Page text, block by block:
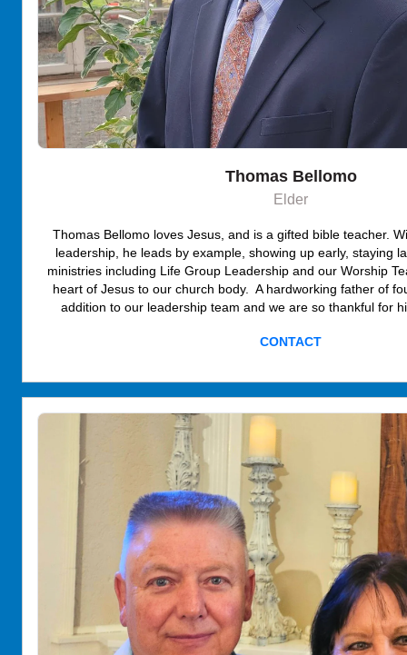
Thomas Bellomo
Elder
Thomas Bellomo loves Jesus, and is a gifted bible teacher.
leadership, he leads by example, showing up early, staying
ministries including Life Group Leadership and our Worship
heart of Jesus to our church body. A hardworking father of
addition to our leadership team and we are so thankful for
CONTACT